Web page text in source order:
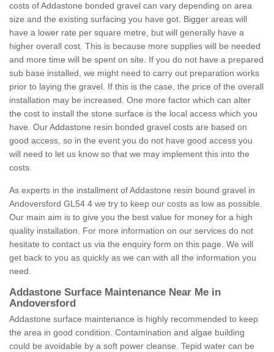
costs of Addastone bonded gravel can vary depending on area
size and the existing surfacing you have got. Bigger areas will
have a lower rate per square metre, but will generally have a
higher overall cost. This is because more supplies will be needed
and more time will be spent on site. If you do not have a prepared
sub base installed, we might need to carry out preparation works
prior to laying the gravel. If this is the case, the price of the overall
installation may be increased. One more factor which can alter
the cost to install the stone surface is the local access which you
have. Our Addastone resin bonded gravel costs are based on
good access, so in the event you do not have good access you
will need to let us know so that we may implement this into the
costs.
As experts in the installment of Addastone resin bound gravel in
Andoversford GL54 4 we try to keep our costs as low as possible.
Our main aim is to give you the best value for money for a high
quality installation. For more information on our services do not
hesitate to contact us via the enquiry form on this page. We will
get back to you as quickly as we can with all the information you
need.
Addastone Surface Maintenance Near Me in
Andoversford
Addastone surface maintenance is highly recommended to keep
the area in good condition. Contamination and algae building
could be avoidable by a soft power cleanse. Tepid water can be